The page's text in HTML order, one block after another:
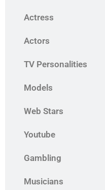
Actress
Actors
TV Personalities
Models
Web Stars
Youtube
Gambling
Musicians